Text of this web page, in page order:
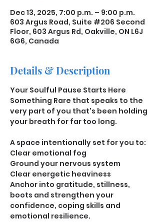
Dec 13, 2025, 7:00 p.m. – 9:00 p.m.
603 Argus Road, Suite #206 Second
Floor, 603 Argus Rd, Oakville, ON L6J
6G6, Canada
Details & Description
﻿﻿Your Soulful Pause Starts Here
Something Rare that speaks to the
very part of you that's been holding
your breath for far too long.
A space intentionally set for you to:
Clear emotional fog
Ground your nervous system
Clear energetic heaviness
Anchor into gratitude, stillness,
boots and strengthen your
confidence, coping skills and
emotional resilience.